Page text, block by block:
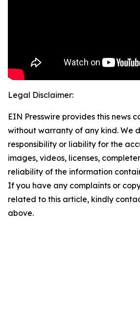
Legal Disclaimer:
EIN Presswire provides this news
without warranty of any kind. We
responsibility or liability for the
images, videos, licenses,
reliability of the information
If you have any complaints or
related to this article, kindly
above.